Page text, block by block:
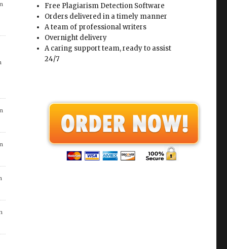
Free Plagiarism Detection Software
Orders delivered in a timely manner
A team of professional writers
Overnight delivery
A caring support team, ready to assist
24/7